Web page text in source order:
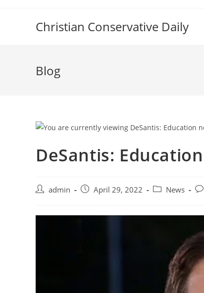
Christian Conservative Daily
Blog
DeSantis:
Postadmin
Post April 29, 2022
Post News